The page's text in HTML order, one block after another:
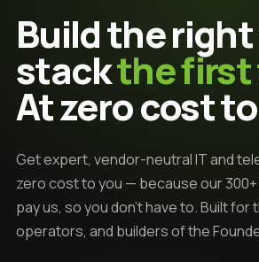
Build the
stackthe first
At zero cost
Get expert, vendor-neutral IT and
zero cost to you — because our
pay us, so you don't have to. Built for
operators, and builders of the